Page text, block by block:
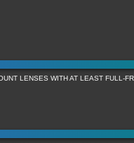
LENSES WITH AT LEAST FULL-